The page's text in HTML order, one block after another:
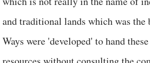
and traditional lands which was
Ways were 'developed' to hand